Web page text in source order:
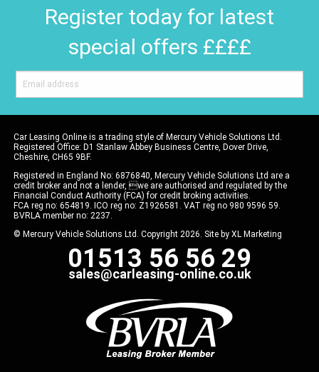
Register today for latest
special offers ££££
Car Leasing Online is a trading style of Mercury Vehicle Solutions Ltd.
Registered Office: D1 Stanlaw Abbey Business Centre, Dover Drive,
Cheshire, CH65 9BF.
Registered in England No: 6876840, Mercury Vehicle Solutions Ltd are a
credit broker and not a lender, we are authorised and regulated by the
Financial Conduct Authority (FCA) for credit broking activities.
FCA reg no: 654819. ICO reg no: Z1926581. VAT reg no 980 9596 59.
BVRLA member no: 2237.
© Mercury Vehicle Solutions Ltd. Copyright 2026. Site by XL Marketing
01513 56 56 29
sales@carleasing-online.co.uk